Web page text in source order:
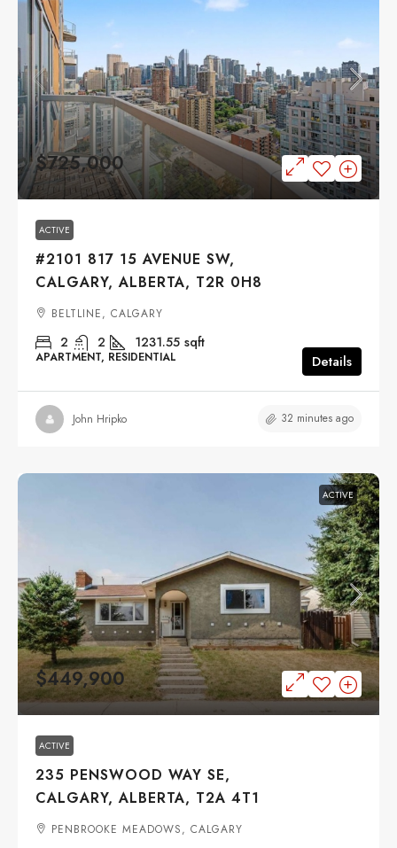
$725,000
ACTIVE
#2101 817 15 AVENUE SW,
CALGARY, ALBERTA, T2R 0H8
BELTLINE, CALGARY
2 2 1231.55 sqft
APARTMENT, RESIDENTIAL Details
John Hripko 32 minutes ago
ACTIVE
$449,900
ACTIVE
235 PENSWOOD WAY SE,
CALGARY, ALBERTA, T2A 4T1
PENBROOKE MEADOWS, CALGARY